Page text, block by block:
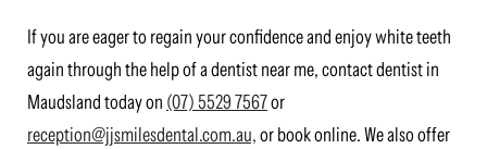
If you are eager to regain your confidence and enjoy white teeth
again through the help of a dentist near me, contact dentist in
Maudsland today on (07) 5529 7567or
reception@jjsmilesdental.com.au,or book online. We also offer